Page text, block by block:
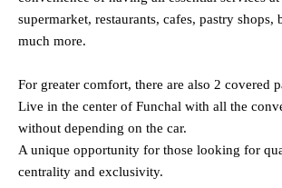
supermarket, restaurants, cafes, pastry shops,
much more.
For greater comfort, there are also 2 covered
Live in the center of Funchal with all the
without depending on the car.
A unique opportunity for those looking for
centrality and exclusivity.